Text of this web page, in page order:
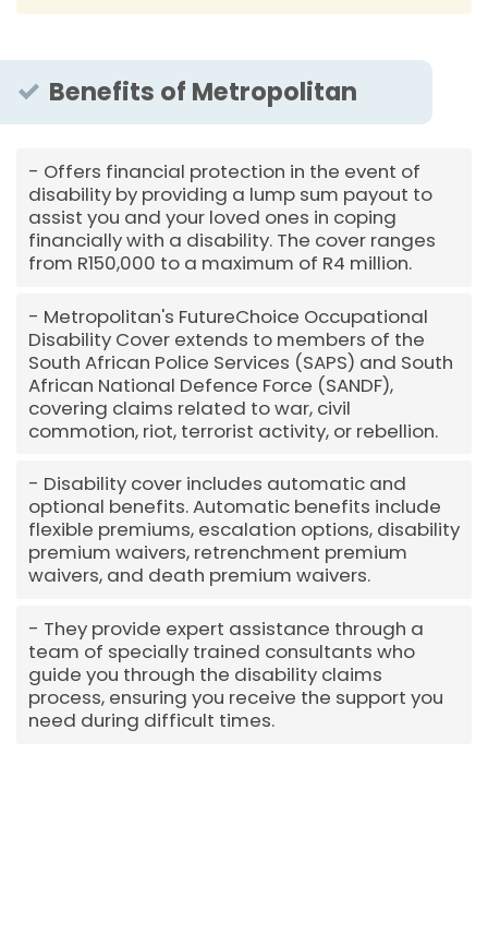
Benefits of Metropolitan
Offers financial protection in the event of
disability by providing a lump sum payout to
assist you and your loved ones in coping
financially with a disability. The cover ranges
from R150,000 to a maximum of R4 million.
Metropolitan's FutureChoice Occupational
Disability Cover extends to members of the
South African Police Services (SAPS) and South
African National Defence Force (SANDF),
covering claims related to war, civil
commotion, riot, terrorist activity, or rebellion.
Disability cover includes automatic and
optional benefits. Automatic benefits include
flexible premiums, escalation options, disability
premium waivers, retrenchment premium
waivers, and death premium waivers.
They provide expert assistance through a
team of specially trained consultants who
guide you through the disability claims
process, ensuring you receive the support you
need during difficult times.